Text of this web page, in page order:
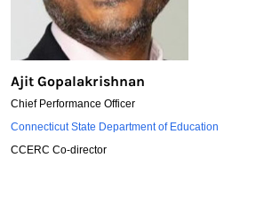
Ajit Gopalakrishnan
Chief Performance Officer
Ajit
Connecticut State Department of Education
CCERC Co-director